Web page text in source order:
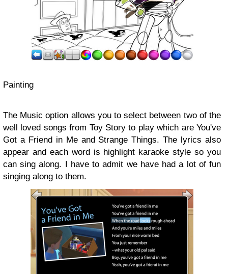
Painting
The Music option allows you to select between two of the
well loved songs from Toy Story to play which are You've
Got a Friend in Me and Strange Things. The lyrics also
appear and each word is highlight karaoke style so you
can sing along. I have to admit we have had a lot of fun
singing along to them.